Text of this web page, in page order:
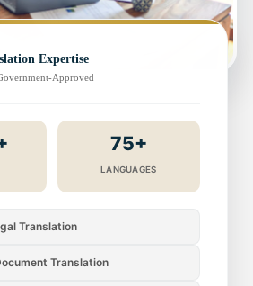
Expertise
Approved
75+
LANGUAGES
Translation
Translation